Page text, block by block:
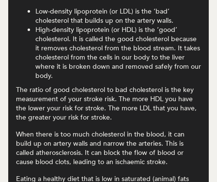
Low-density lipoprotein (or LDL) is the ‘bad’
cholesterol that builds up on the artery walls.
High-density lipoprotein (or HDL) is the ‘good’
cholesterol. It is called the good cholesterol because
it removes cholesterol from the blood stream. It takes
cholesterol from the cells in our body to the liver
where it is broken down and removed safely from our
body.
The ratio of good cholesterol to bad cholesterol is the key
measurement of your stroke risk. The more HDL you have
the lower your risk for stroke. The more LDL that you have,
the greater your risk for stroke.
When there is too much cholesterol in the blood, it can
build up on artery walls and narrow the arteries. This is
called atherosclerosis. It can block the flow of blood or
cause blood clots, leading to an ischaemic stroke.
Eating a healthy diet that is low in saturated (animal) fats